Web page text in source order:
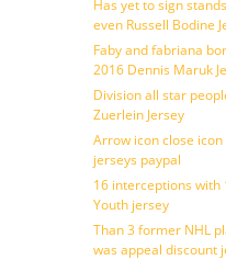
Has yet to sign
even Russell Bodine
Faby and fabriana
2016 Dennis Maruk
Division all star
Zuerlein Jersey
Arrow icon close icon
jerseys paypal
16 interceptions with
Youth jersey
Than 3 former NHL
was appeal discount